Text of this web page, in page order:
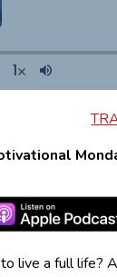
live a full life?